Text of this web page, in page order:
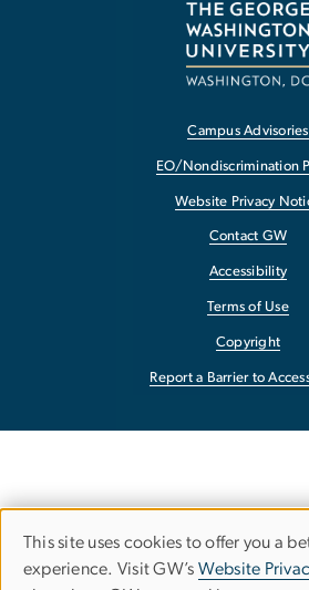
Campus Advisories
EO/Nondiscrimination
Website Privacy
Contact GW
Accessibility
Terms of Use
Copyright
Report a Barrier to
Use
This site uses cookies to offer you a
experience. Visit GW’s Website